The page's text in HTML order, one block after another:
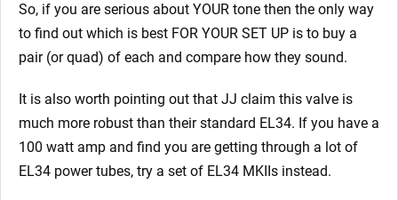
So, if you are serious about YOUR tone then the only way
to find out which is best FOR YOUR SET UP is to buy a
pair (or quad) of each and compare how they sound.
It is also worth pointing out that JJ claim this valve is
much more robust than their standard EL34. If you have a
100 watt amp and find you are getting through a lot of
EL34 power tubes, try a set of EL34 MKIIs instead.